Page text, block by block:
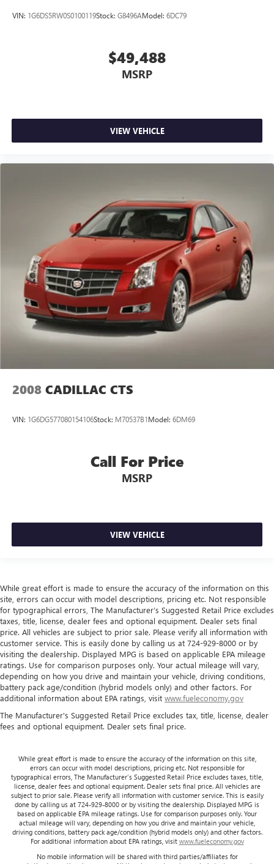
VIN: 1G6DS5RW0S0100119Stock: G8496AModel: 6DC79
$49,488
MSRP
VIEW VEHICLE
2008 CADILLAC CTS
VIN: 1G6DG577080154106Stock: M70537B1Model: 6DM69
Call For Price
MSRP
VIEW VEHICLE
While great effort is made to ensure the accuracy of the information on this
site, errors can occur with model descriptions, pricing etc. Not responsible
for typographical errors, The Manufacturer’s Suggested Retail Price excludes
taxes, title, license, dealer fees and optional equipment. Dealer sets final
price. All vehicles are subject to prior sale. Please verify all information with
customer service. This is easily done by calling us at 724-929-8000 or by
visiting the dealership. Displayed MPG is based on applicable EPA mileage
ratings. Use for comparison purposes only. Your actual mileage will vary,
depending on how you drive and maintain your vehicle, driving conditions,
battery pack age/condition (hybrid models only) and other factors. For
additional information about EPA ratings, visit www.fueleconomy.gov
The Manufacturer's Suggested Retail Price excludes tax, title, license, dealer
fees and optional equipment. Dealer sets final price.
While great effort is made to ensure the accuracy of the information on this site,
errors can occur with model descriptions, pricing etc. Not responsible for
typographical errors, The Manufacturer’s Suggested Retail Price excludes taxes, title,
license, dealer fees and optional equipment. Dealer sets final price. All vehicles are
subject to prior sale. Please verify all information with customer service. This is easily
done by calling us at 724-929-8000 or by visiting the dealership. Displayed MPG is
based on applicable EPA mileage ratings. Use for comparison purposes only. Your
actual mileage will vary, depending on how you drive and maintain your vehicle,
driving conditions, battery pack age/condition (hybrid models only) and other factors.
For additional information about EPA ratings, visit www.fueleconomy.gov
No mobile information will be shared with third parties/affiliates for